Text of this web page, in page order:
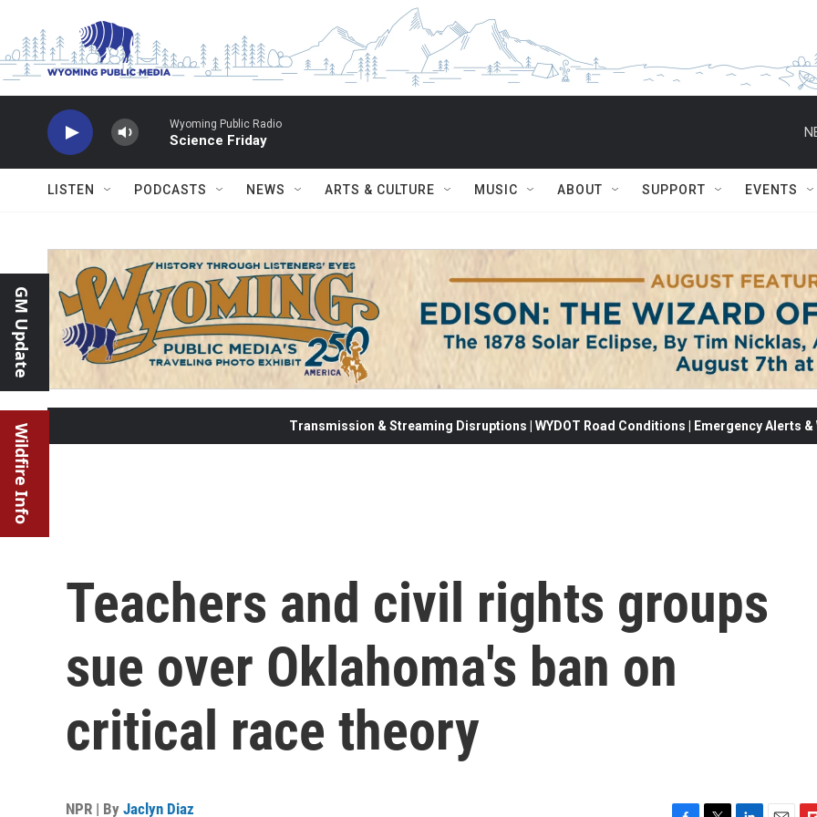
Wyoming Public Radio
Science Friday
LISTEN PODCASTS NEWS ARTS & CULTURE MUSIC ABOUT SUPPORT EVENTS
GM Update
Wildfire Info Transmission & Streaming Disruptions | WYDOT Road Conditions | Emergency Alerts
Teachers and civil rights groups
sue over Oklahoma's ban on
critical race theory
NPR | By Jaclyn Diaz